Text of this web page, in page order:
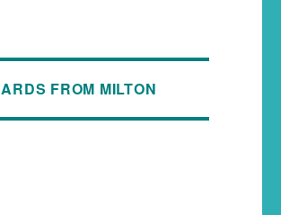
FROM MILTON